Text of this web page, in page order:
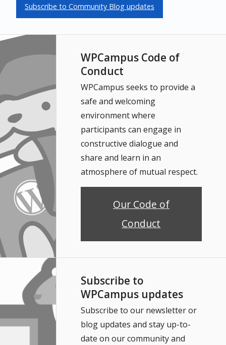
Subscribe to Community Blog updates
WPCampus Code of
Conduct
WPCampus seeks to provide a
safe and welcoming
environment where
participants can engage in
constructive dialogue and
share and learn in an
atmosphere of mutual respect.
Our Code of
Conduct
Subscribe to
WPCampus updates
Subscribe to our newsletter or
blog updates and stay up-to-
date on our community and